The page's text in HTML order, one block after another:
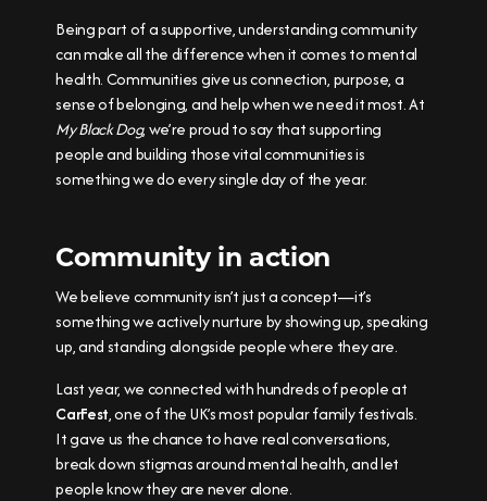
Being part of a supportive, understanding community
can make all the difference when it comes to mental
health. Communities give us connection, purpose, a
sense of belonging, and help when we need it most. At
My Black Dog, we’re proud to say that supporting
people and building those vital communities is
something we do every single day of the year.
Community in action
We believe community isn’t just a concept—it’s
something we actively nurture by showing up, speaking
up, and standing alongside people where they are.
Last year, we connected with hundreds of people at
CarFest, one of the UK’s most popular family festivals.
It gave us the chance to have real conversations,
break down stigmas around mental health, and let
people know they are never alone.